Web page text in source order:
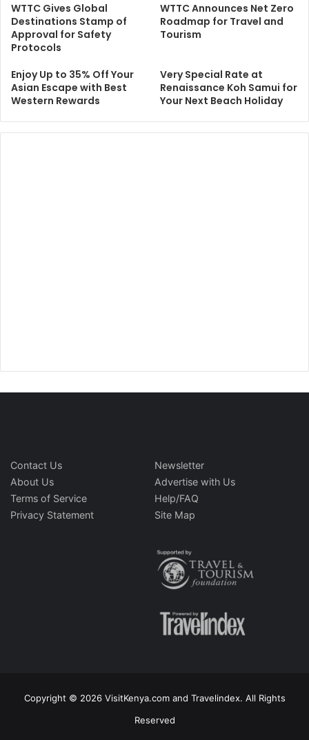
WTTC Gives Global
Destinations Stamp of
Approval for Safety
Protocols
WTTC Announces Net Zero
Roadmap for Travel and
Tourism
Enjoy Up to 35% Off Your
Asian Escape with Best
Western Rewards
Very Special Rate at
Renaissance Koh Samui for
Your Next Beach Holiday
Contact Us
About Us
Terms of Service
Privacy Statement
Newsletter
Advertise with Us
Help/FAQ
Site Map
Copyright © 2026 VisitKenya.com and Travelindex. All Rights
Reserved